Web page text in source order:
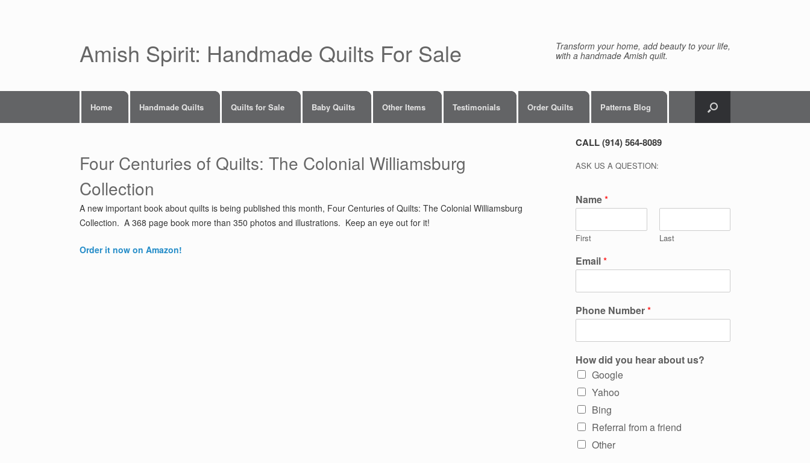
Amish Spirit: Handmade Quilts For Sale
Transform your home, add beauty to your life,
with a handmade Amish quilt.
Home Handmade Quilts Quilts for Sale Baby Quilts Other Items Testimonials Order Quilts Patterns Blog
Four Centuries of Quilts: The Colonial Williamsburg
Collection
A new important book about quilts is being published this month, Four Centuries of Quilts: The Colonial Williamsburg
Collection. A 368 page book more than 350 photos and illustrations. Keep an eye out for it!
Order it now on Amazon!
CALL (914) 564-8089
ASK US A QUESTION:
Name*
First Last
Email*
Phone Number*
How did you hear about us?
Google
Yahoo
Bing
Referral from a friend
Other